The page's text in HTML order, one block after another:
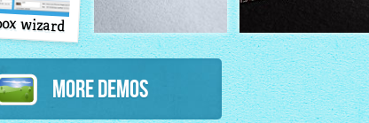
wizard
More Demos